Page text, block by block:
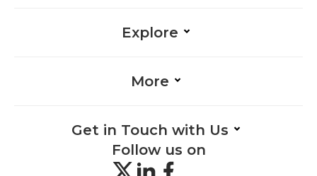
Explore
More
Get in Touch with Us
Follow us on